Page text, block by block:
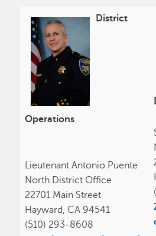
District
Operations
Lieutenant Antonio Puente
North District Office
22701 Main Street
Hayward, CA 94541
(510) 293-8608